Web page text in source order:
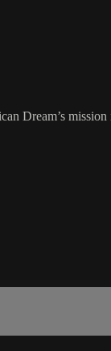
Dream’s